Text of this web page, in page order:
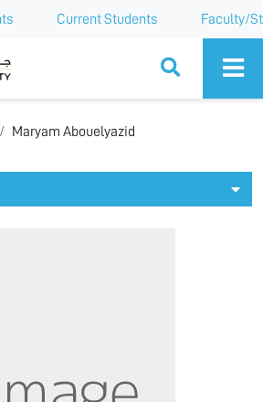
Current Students Faculty/
Maryam Abouelyazid